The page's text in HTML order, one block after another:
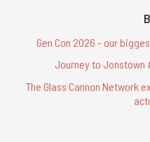
Gen Con 2026 - our
Journey to Jonstown
The Glass Cannon Network